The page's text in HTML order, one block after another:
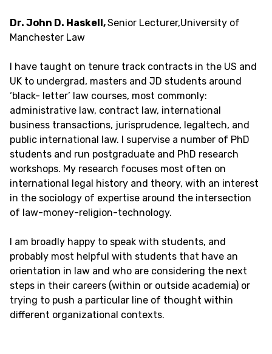
Dr. John D. Haskell,Senior Lecturer,University of
Manchester Law
I have taught on tenure track contracts in the US and
UK to undergrad, masters and JD students around
‘black- letter’ law courses, most commonly:
administrative law, contract law, international
business transactions, jurisprudence, legaltech, and
public international law. I supervise a number of PhD
students and run postgraduate and PhD research
workshops. My research focuses most often on
international legal history and theory, with an interest
in the sociology of expertise around the intersection
of law-money-religion-technology.
I am broadly happy to speak with students, and
probably most helpful with students that have an
orientation in law and who are considering the next
steps in their careers (within or outside academia) or
trying to push a particular line of thought within
different organizational contexts.